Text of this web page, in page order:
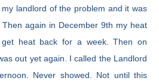
landlord of the problem and it was
again in December 9th my heat
heat back for a week. Then on
out yet again. I called the Landlord
Never showed. Not until this